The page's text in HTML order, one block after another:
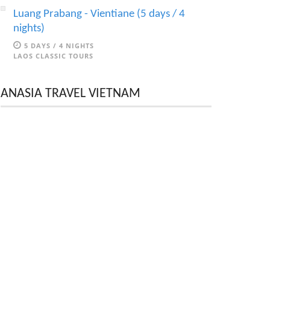
Luang Prabang - Vientiane (5 days / 4
nights)
5 DAYS / 4 NIGHTS
LAOS CLASSIC TOURS
ANASIA TRAVEL VIETNAM